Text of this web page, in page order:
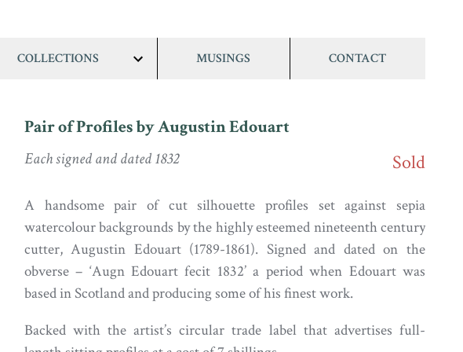
COLLECTIONS
show/hide
MUSINGS CONTACT
Pair of Profiles by Augustin Edouart
Each signed and dated 1832 Sold
A handsome pair of cut silhouette profiles set against sepia
watercolour backgrounds by the highly esteemed nineteenth century
cutter, Augustin Edouart (1789-1861). Signed and dated on the
obverse – ‘Augn Edouart fecit 1832’ a period when Edouart was
based in Scotland and producing some of his finest work.
Backed with the artist’s circular trade label that advertises full-